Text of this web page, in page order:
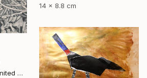
14 x 8.8 cm
Deborah Stevenson, United States